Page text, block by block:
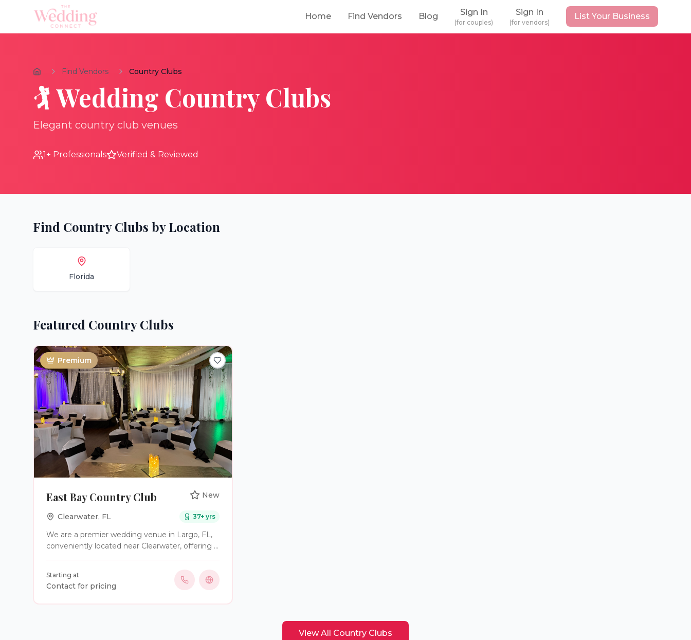
Home Find Vendors Blog Sign In
(for couples)
Sign In
(for vendors)
List Your Business
Find Vendors Country Clubs
🏌️Wedding Country Clubs
Elegant country club venues
1+ Professionals Verified & Reviewed
Find Country Clubs by Location
Florida
Featured Country Clubs
Premium
East Bay Country Club New
Clearwater, FL 37+ yrs
We are a premier wedding venue in Largo, FL,
conveniently located near Clearwater, offering a
outdoor spaces along with wedding planning
and coordination services to make your day
Starting at
Contact for pricing
View All Country Clubs